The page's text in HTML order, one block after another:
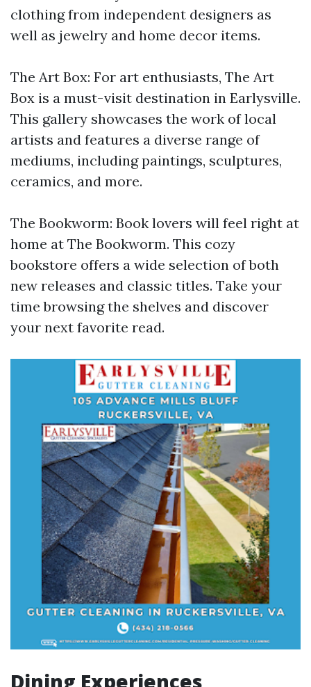
clothing from independent designers as
well as jewelry and home decor items.
The Art Box: For art enthusiasts, The Art
Box is a must-visit destination in Earlysville.
This gallery showcases the work of local
artists and features a diverse range of
mediums, including paintings, sculptures,
ceramics, and more.
The Bookworm: Book lovers will feel right at
home at The Bookworm. This cozy
bookstore offers a wide selection of both
new releases and classic titles. Take your
time browsing the shelves and discover
your next favorite read.
Dining Experiences